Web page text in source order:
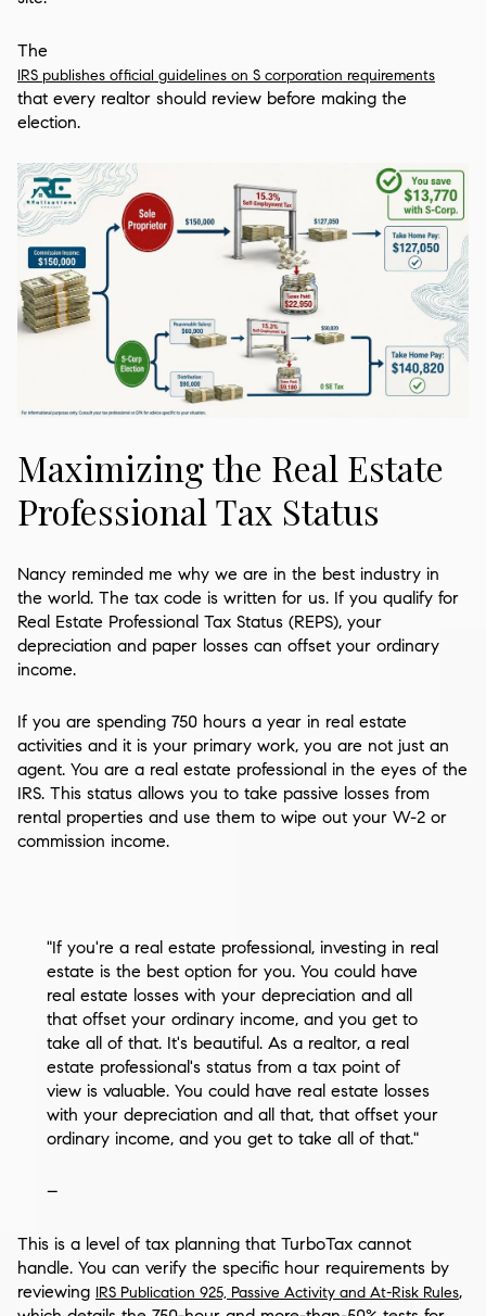
The
IRS publishes official guidelines on S corporation requirements
that every realtor should review before making the
election.
Maximizing the Real Estate
Professional Tax Status
Nancy reminded me why we are in the best industry in
the world. The tax code is written for us. If you qualify for
Real Estate Professional Tax Status (REPS), your
depreciation and paper losses can offset your ordinary
income.
If you are spending 750 hours a year in real estate
activities and it is your primary work, you are not just an
agent. You are a real estate professional in the eyes of the
IRS. This status allows you to take passive losses from
rental properties and use them to wipe out your W-2 or
commission income.
"If you're a real estate professional, investing in real
estate is the best option for you. You could have
real estate losses with your depreciation and all
that offset your ordinary income, and you get to
take all of that. It's beautiful. As a realtor, a real
estate professional's status from a tax point of
view is valuable. You could have real estate losses
with your depreciation and all that, that offset your
ordinary income, and you get to take all of that."
–
This is a level of tax planning that TurboTax cannot
handle. You can verify the specific hour requirements by
reviewing IRS Publication 925, Passive Activity and At-Risk Rules,